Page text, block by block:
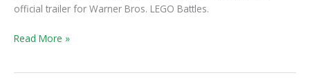
official trailer for Warner Bros. LEGO Battles.
Read More »